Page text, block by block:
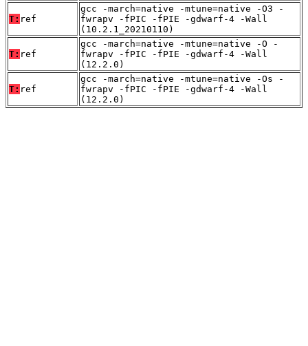
T: ref
gcc -march=native -mtune=native -O3 -
fwrapv -fPIC -fPIE -gdwarf-4 -Wall
(10.2.1_20210110)
T: ref
gcc -march=native -mtune=native -O -
fwrapv -fPIC -fPIE -gdwarf-4 -Wall
(12.2.0)
T: ref
gcc -march=native -mtune=native -Os -
fwrapv -fPIC -fPIE -gdwarf-4 -Wall
(12.2.0)